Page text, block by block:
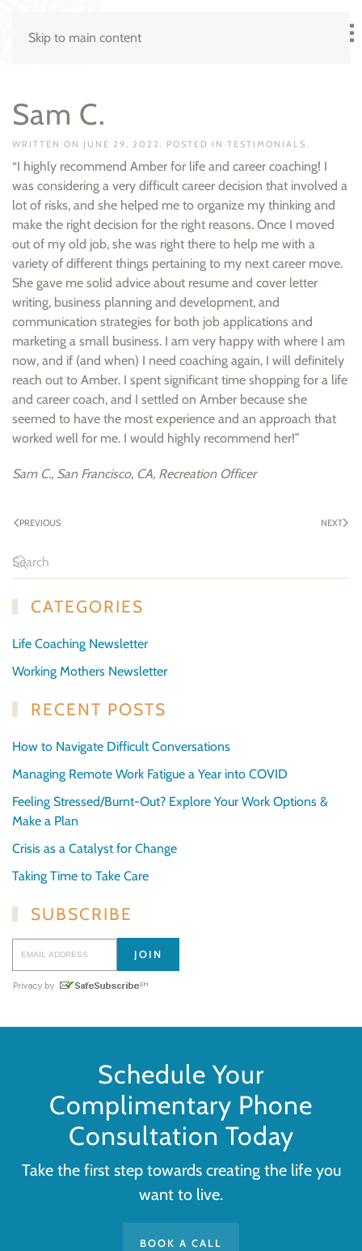
Skip to main content
Sam C.
WRITTEN ON JUNE 29, 2022 . POSTED IN TESTIMONIALS.
“I highly recommend Amber for life and career coaching! I
was considering a very difficult career decision that involved a
lot of risks, and she helped me to organize my thinking and
make the right decision for the right reasons. Once I moved
out of my old job, she was right there to help me with a
variety of different things pertaining to my next career move.
She gave me solid advice about resume and cover letter
writing, business planning and development, and
communication strategies for both job applications and
marketing a small business. I am very happy with where I am
now, and if (and when) I need coaching again, I will definitely
reach out to Amber. I spent significant time shopping for a life
and career coach, and I settled on Amber because she
seemed to have the most experience and an approach that
worked well for me. I would highly recommend her!”
Sam C., San Francisco, CA, Recreation Officer
PREVIOUS NEXT
CATEGORIES
Life Coaching Newsletter
Working Mothers Newsletter
RECENT POSTS
How to Navigate Difficult Conversations
Managing Remote Work Fatigue a Year into COVID
Feeling Stressed/Burnt-Out? Explore Your Work Options &
Make a Plan
Crisis as a Catalyst for Change
Taking Time to Take Care
SUBSCRIBE
Schedule Your
Complimentary Phone
Consultation Today
Take the first step towards creating the life you
want to live.
BOOK A CALL